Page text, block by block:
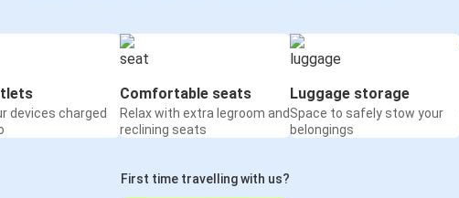
devices charged
Comfortable seats
Relax with extra legroom and
reclining seats
Luggage storage
Space to safely stow your
belongings
First time travelling with us?